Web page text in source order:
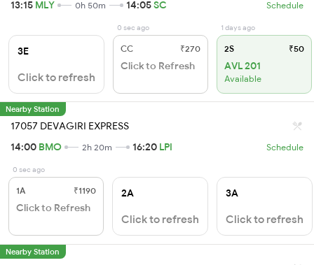
13:15 MLY 0h 50m 14:05SC Schedule
3E
Click to refresh
0 sec ago
CC ₹270
Click to Refresh
1 days ago
2S ₹50
AVL 201
Available
Nearby Station
17057 DEVAGIRI EXPRESS
14:00 BMO 2h 20m 16:20 LPI Schedule
0 sec ago
1A ₹1190
Click to Refresh
2A
Click to refresh
3A
Click to refresh
Nearby Station